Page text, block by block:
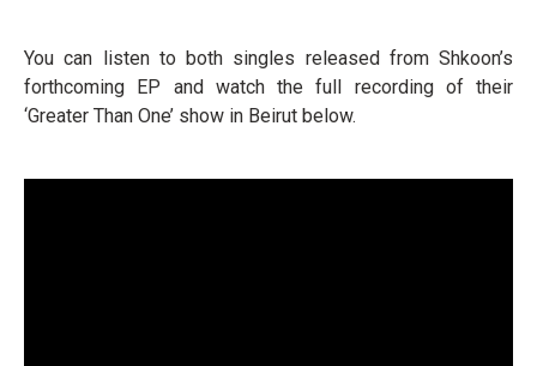
You can listen to both singles released from Shkoon’s
forthcoming EP and watch the full recording of their
‘Greater Than One’ show in Beirut below.